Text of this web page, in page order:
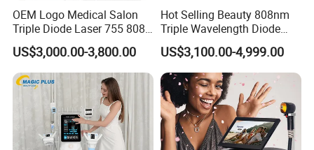
OEM Logo Medical Salon
Triple Diode Laser 755 808
1064 Titanium 808nm Hair
Removal Machines with
Hair Follicle Analysis Beauty
Equipment Machine
US$3,000.00-3,800.00
Hot Selling Beauty 808nm
Triple Wavelength Diode
Laser Hair Removal
Machine 3 Wavelengths
Alexandrite Laser Machine
US$3,100.00-4,999.00